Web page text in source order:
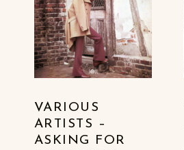
VARIOUS
ARTISTS –
ASKING FOR